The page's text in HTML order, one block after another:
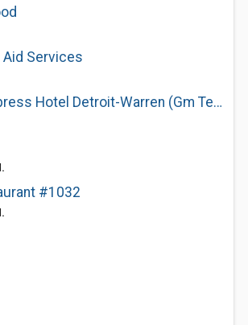
Aid Services
Holiday Inn Express Hotel Detroit-Warren (Gm Tech Ctr)
#1032